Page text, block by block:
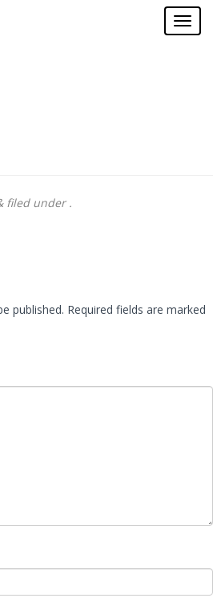
filed under .
published. Required fields are marked